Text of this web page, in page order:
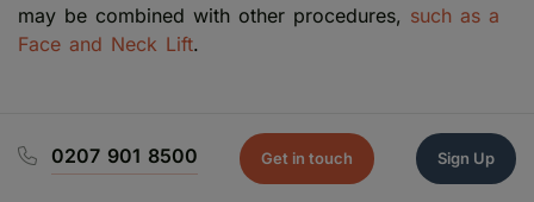
may be combined with other procedures, such as a
Face and Neck Lift.
0207 901 8500 Get in touch Sign Up